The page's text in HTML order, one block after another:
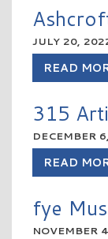
JULY 20,
READ
315
DECEMBER
READ
fye
NOVEMBER